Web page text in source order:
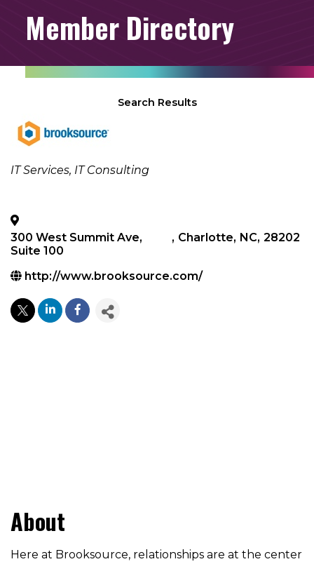
Member Directory
Search Results
Categories
IT Services IT Consulting
300 West Summit Ave,
Suite 100
, Charlotte, NC, 28202
http://www.brooksource.com/
About
Here at Brooksource, relationships are at the center